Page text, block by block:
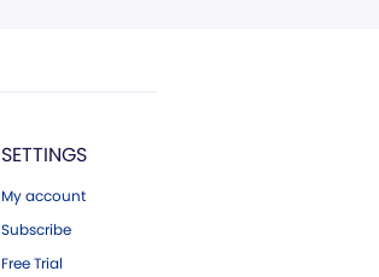
SETTINGS
My account
Subscribe
Free Trial